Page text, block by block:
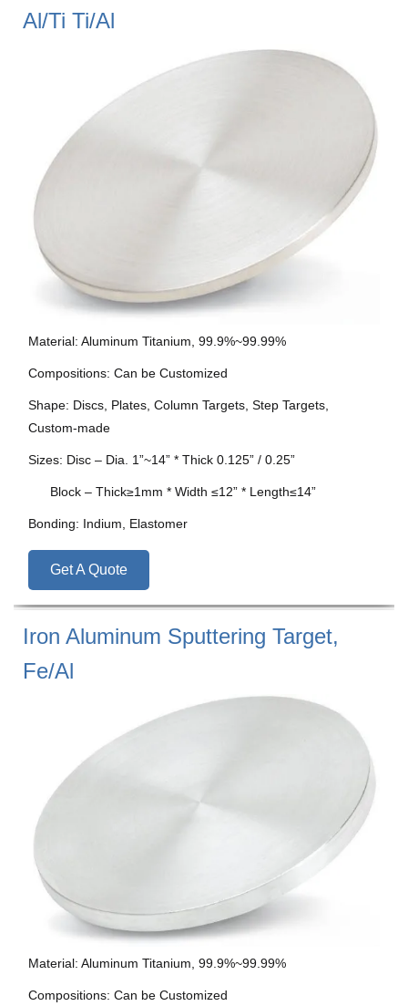
Al/Ti Ti/Al
Material: Aluminum Titanium, 99.9%~99.99%
Compositions: Can be Customized
Shape: Discs, Plates, Column Targets, Step Targets,
Custom-made
Sizes: Disc – Dia. 1”~14” * Thick 0.125” / 0.25”
Block – Thick≥1mm * Width ≤12” * Length≤14”
Bonding: Indium, Elastomer
Get A Quote
Iron Aluminum Sputtering Target,
Fe/Al
Material: Aluminum Titanium, 99.9%~99.99%
Compositions: Can be Customized